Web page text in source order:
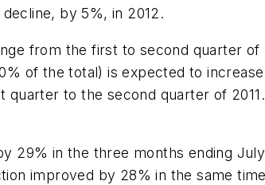
by 5%, in 2012.
from the first to second quarter
of the total) is expected to
to the second quarter of
29% in the three months ending
improved by 28% in the same